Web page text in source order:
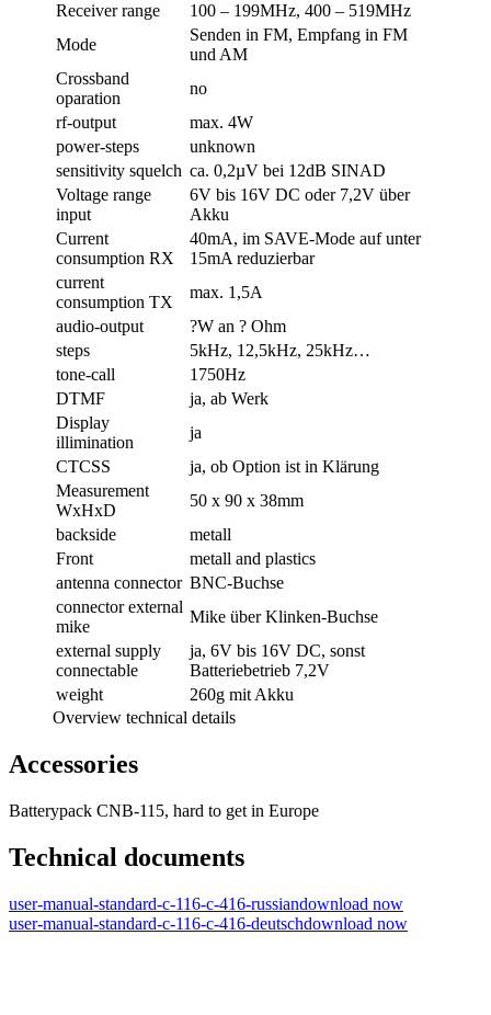
Receiver range
100 – 199MHz, 400 – 519MHz
Mode
Senden in FM, Empfang in FM
und AM
Crossband
oparation
no
rf-output
max. 4W
power-steps
unknown
sensitivity squelch ca. 0,2µV bei 12dB SINAD
Voltage range
input
6V bis 16V DC oder 7,2V über
Akku
Current
consumption RX
40mA, im SAVE-Mode auf unter
15mA reduzierbar
current
consumption TX
max. 1,5A
audio-output
?W an ? Ohm
steps
5kHz, 12,5kHz, 25kHz…
tone-call
1750Hz
DTMF
ja, ab Werk
Display
illimination
ja
CTCSS
ja, ob Option ist in Klärung
Measurement
WxHxD
50 x 90 x 38mm
backside
metall
Front
metall and plastics
antenna connector BNC-Buchse
connector external
mike
Mike über Klinken-Buchse
external supply
connectable
ja, 6V bis 16V DC, sonst
Batteriebetrieb 7,2V
weight
260g mit Akku
Overview technical details
Accessories
Batterypack CNB-115, hard to get in Europe
Technical documents
user-manual-standard-c-116-c-416-russiandownload now
user-manual-standard-c-116-c-416-deutschdownload now